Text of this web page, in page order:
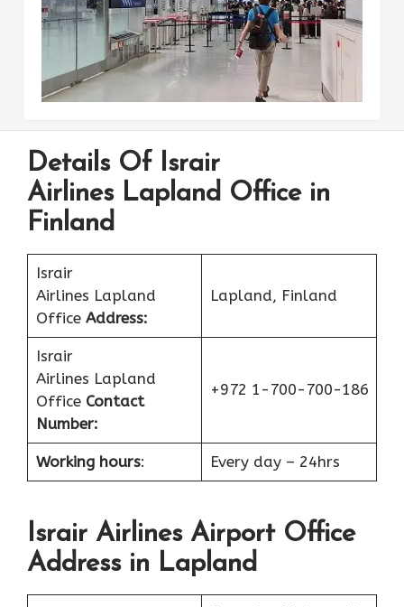
Details Of Israir
Airlines Lapland Office in
Finland
Israir
Airlines Lapland
Office Address:
Lapland, Finland
Israir
Airlines Lapland
Office Contact
Number:
+972 1-700-700-186
Working hours: Every day – 24hrs
Israir Airlines Airport Office
Address in Lapland